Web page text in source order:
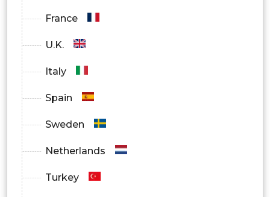
France
U.K.
Italy
Spain
Sweden
Netherlands
Turkey